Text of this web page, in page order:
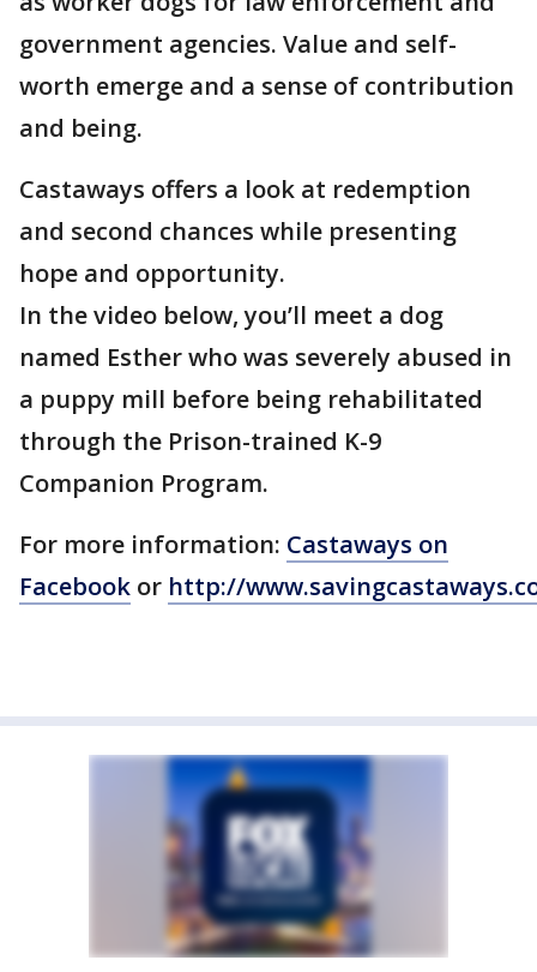
government agencies. Value and self-
worth emerge and a sense of contribution
and being.
Castaways offers a look at redemption
and second chances while presenting
hope and opportunity.
In the video below, you’ll meet a dog
named Esther who was severely abused in
a puppy mill before being rehabilitated
through the Prison-trained K-9
Companion Program.
For more information: Castaways on
Facebook or http://